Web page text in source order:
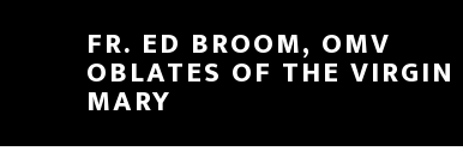
FR. ED BROOM, OMV
OBLATES OF THE VIRGIN
MARY